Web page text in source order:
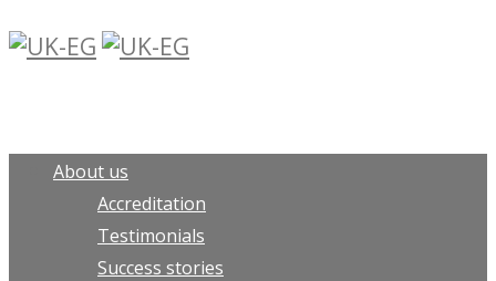
About us
Accreditation
Testimonials
Success stories